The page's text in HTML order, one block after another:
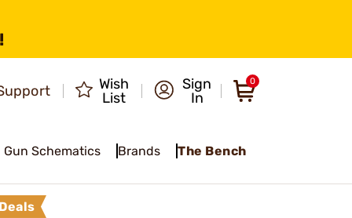
Wish
List
Sign
In
0
Gun Schematics Brands The Bench